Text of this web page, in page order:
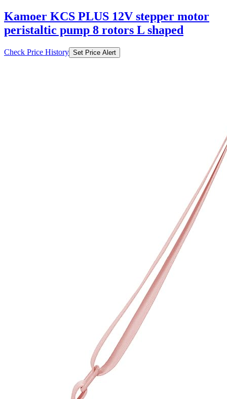
Kamoer KCS PLUS 12V stepper motor
peristaltic pump 8 rotors L shaped
Check Price History Set Price Alert